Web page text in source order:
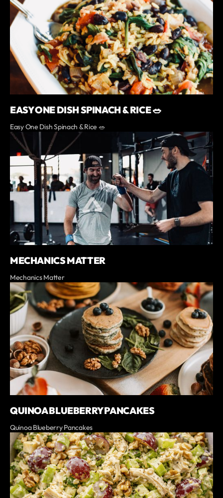
EASY ONE DISH SPINACH & RICE 🥗
Easy One Dish Spinach & Rice 🥗
MECHANICS MATTER
Mechanics Matter
QUINOA BLUEBERRY PANCAKES
Quinoa Blueberry Pancakes